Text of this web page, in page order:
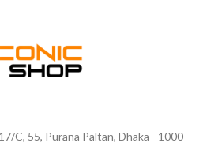
C, 55, Purana Paltan, Dhaka - 1000